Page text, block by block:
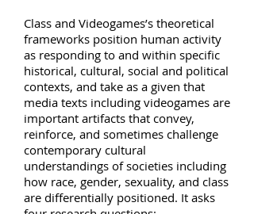
Class and Videogames’s theoretical
frameworks position human activity
as responding to and within specific
historical, cultural, social and political
contexts, and take as a given that
media texts including videogames are
important artifacts that convey,
reinforce, and sometimes challenge
contemporary cultural
understandings of societies including
how race, gender, sexuality, and class
are differentially positioned. It asks